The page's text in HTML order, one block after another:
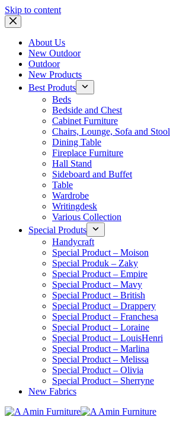
Skip to content
About Us
New Outdoor
Outdoor
New Products
Best Produts
Beds
Bedside and Chest
Cabinet Furniture
Chairs, Lounge, Sofa and Stool
Dining Table
Fireplace Furniture
Hall Stand
Sideboard and Buffet
Table
Wardrobe
Writingdesk
Various Collection
Special Produts
Handycraft
Special Product – Moison
Special Produk – Zaky
Special Product – Empire
Special Product – Mavy
Special Product – British
Special Product – Drappery
Special Product – Franchesa
Special Product – Loraine
Special Product – LouisHenri
Special Product – Marlina
Special Product – Melissa
Special Product – Olivia
Special Product – Sherryne
New Fabrics